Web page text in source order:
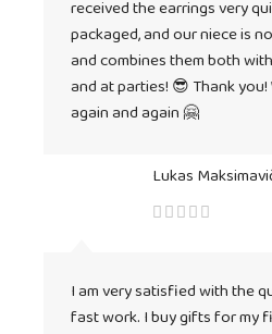
received the earrings very
packaged, and our niece is
and combines them both
and at parties! 😎 Thank
again and again 🤗
Lukas
I am very satisfied with the
fast work. I buy gifts for my